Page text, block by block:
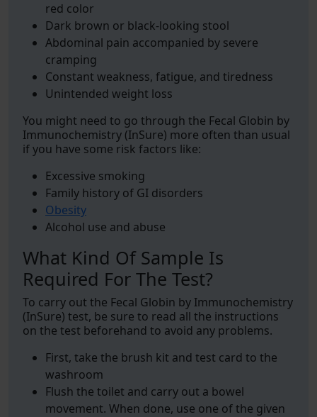
red color
Dark brown or black-looking stool
Abdominal pain accompanied by severe
cramping
Constant weakness, fatigue, and tiredness
Unintended weight loss
You might need to go through the Fecal Globin by
Immunochemistry (InSure) more often than usual
if you have some risk factors like:
Excessive smoking
Family history of GI disorders
Obesity
Alcohol use and abuse
What Kind Of Sample Is
Required For The Test?
To carry out the Fecal Globin by Immunochemistry
(InSure) test, be sure to read all the instructions
on the test beforehand to avoid any problems.
First, take the brush kit and test card to the
washroom
Flush the toilet and carry out a bowel
movement. When done, use one of the given